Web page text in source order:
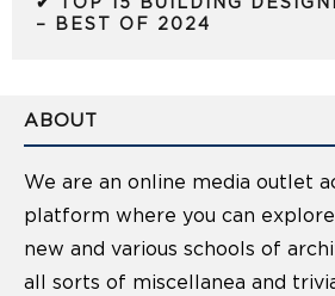
✔ TOP 15 BUILDING
– BEST OF 2024
ABOUT
We are an online media outlet
platform where you can
new and various schools of
all sorts of miscellanea and